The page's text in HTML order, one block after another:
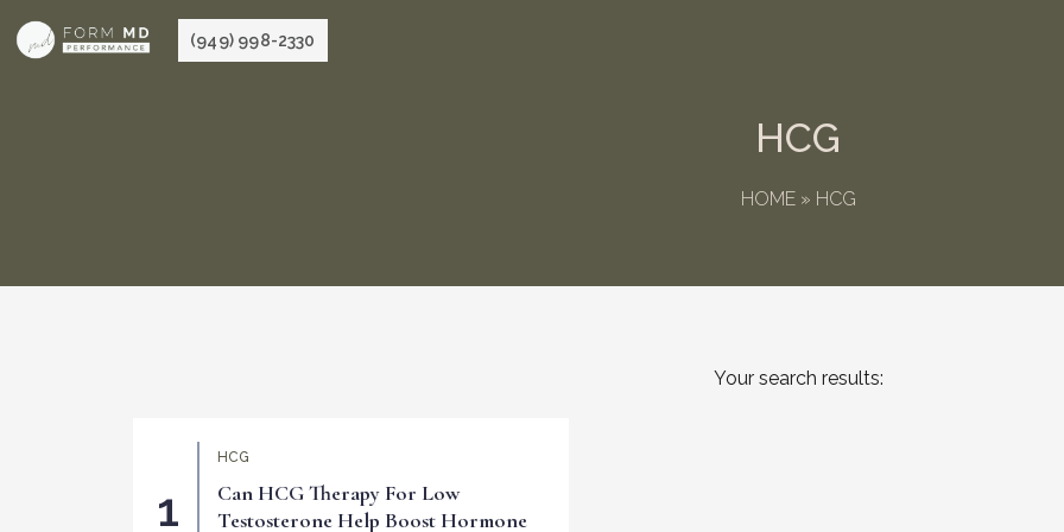
(949) 998-2330
HCG
HOME» HCG
Your search results:
HCG
Can HCG Therapy For Low
Testosterone Help Boost Hormone